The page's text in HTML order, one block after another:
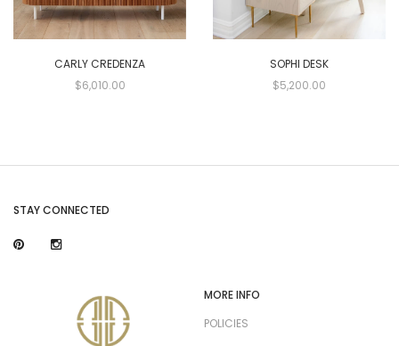
CARLY CREDENZA
$6,010.00
SOPHI DESK
$5,200.00
STAY CONNECTED
MORE INFO
POLICIES